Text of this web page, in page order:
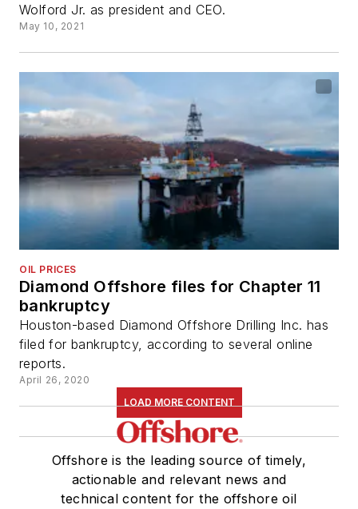
Wolford Jr. as president and CEO.
May 10, 2021
OIL PRICES
Diamond Offshore files for Chapter 11
bankruptcy
Houston-based Diamond Offshore Drilling Inc. has
filed for bankruptcy, according to several online
reports.
April 26, 2020
LOAD MORE CONTENT
Offshore is the leading source of timely,
actionable and relevant news and
technical content for the offshore oil